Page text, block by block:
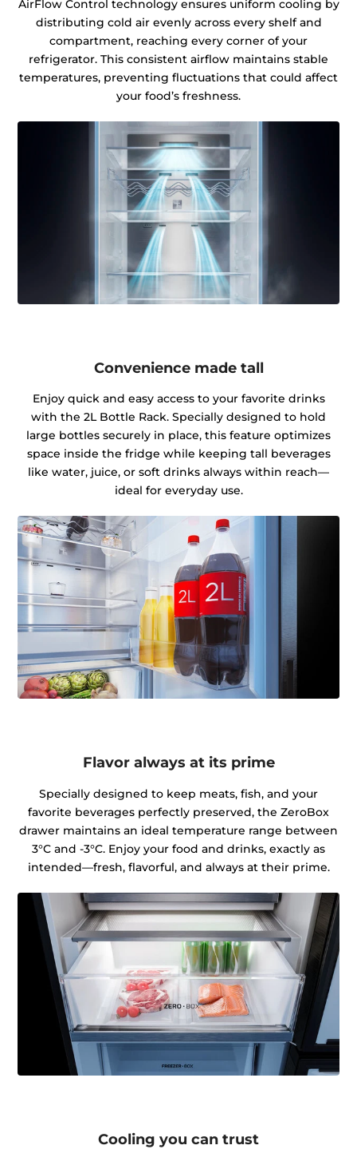
AirFlow Control technology ensures uniform cooling by
distributing cold air evenly across every shelf and
compartment, reaching every corner of your
refrigerator. This consistent airflow maintains stable
temperatures, preventing fluctuations that could affect
your food’s freshness.
Convenience made tall
Enjoy quick and easy access to your favorite drinks
with the 2L Bottle Rack. Specially designed to hold
large bottles securely in place, this feature optimizes
space inside the fridge while keeping tall beverages
like water, juice, or soft drinks always within reach—
ideal for everyday use.
Flavor always at its prime
Specially designed to keep meats, fish, and your
favorite beverages perfectly preserved, the ZeroBox
drawer maintains an ideal temperature range between
3°C and -3°C. Enjoy your food and drinks, exactly as
intended—fresh, flavorful, and always at their prime.
Cooling you can trust